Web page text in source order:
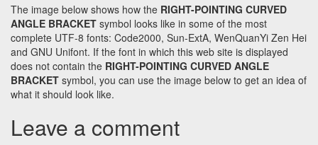
The image below shows how the RIGHT-POINTING CURVED
ANGLE BRACKET symbol looks like in some of the most
complete UTF-8 fonts: Code2000, Sun-ExtA, WenQuanYi Zen Hei
and GNU Unifont. If the font in which this web site is displayed
does not contain the RIGHT-POINTING CURVED ANGLE
BRACKET symbol, you can use the image below to get an idea of
what it should look like.
Leave a comment